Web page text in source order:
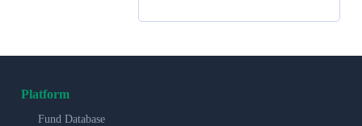
Platform
Fund Database